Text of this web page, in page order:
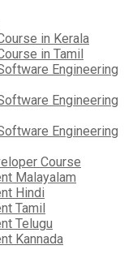
in Kerala
in Tamil
Engineering
Engineering
Engineering
Course
Malayalam
Hindi
Tamil
Telugu
Kannada